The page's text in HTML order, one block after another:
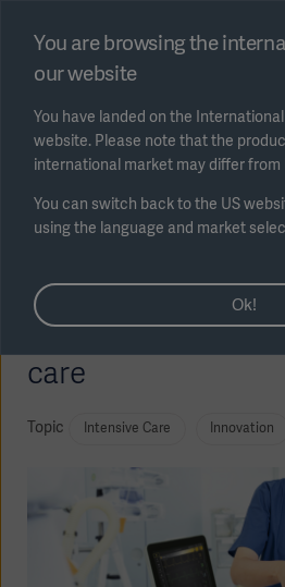
Select region
Solutions
SOLUTIONS
Academy
Technological
Modular
care
Topic Intensive Care Innovation
You are browsing the
our website
You have landed on the
website. Please note that the
international market may differ from
You can switch back to the US
using the language and market
Ok!